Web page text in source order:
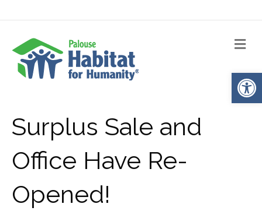
Surplus Sale and
Office Have Re-
Opened!